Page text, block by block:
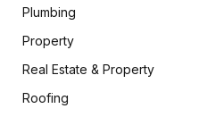
Plumbing
Property
Real Estate & Property
Roofing